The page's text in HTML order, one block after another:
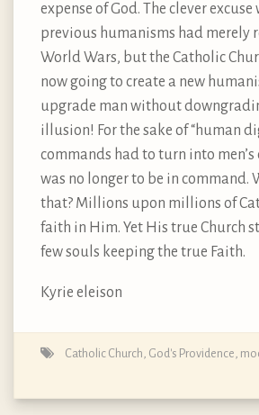
expense of God. The clever
previous humanisms had merely
World Wars, but the Catholic
now going to create a new
upgrade man without
illusion! For the sake of “human
commands had to turn into men’s
was no longer to be in command.
that? Millions upon millions of
faith in Him. Yet His true Church
few souls keeping the true Faith.
Kyrie eleison
Catholic Church, God's Providence,